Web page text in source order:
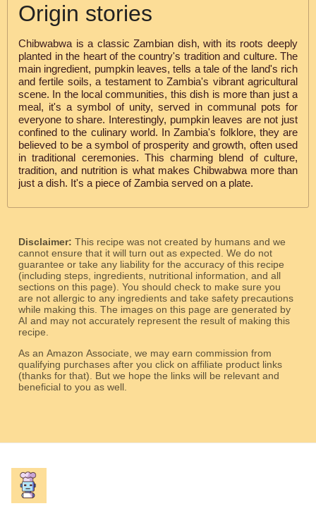
Origin stories
Chibwabwa is a classic Zambian dish, with its roots deeply
planted in the heart of the country's tradition and culture. The
main ingredient, pumpkin leaves, tells a tale of the land's rich
and fertile soils, a testament to Zambia's vibrant agricultural
scene. In the local communities, this dish is more than just a
meal, it's a symbol of unity, served in communal pots for
everyone to share. Interestingly, pumpkin leaves are not just
confined to the culinary world. In Zambia's folklore, they are
believed to be a symbol of prosperity and growth, often used
in traditional ceremonies. This charming blend of culture,
tradition, and nutrition is what makes Chibwabwa more than
just a dish. It's a piece of Zambia served on a plate.
Disclaimer: This recipe was not created by humans and we
cannot ensure that it will turn out as expected. We do not
guarantee or take any liability for the accuracy of this recipe
(including steps, ingredients, nutritional information, and all
sections on this page). You should check to make sure you
are not allergic to any ingredients and take safety precautions
while making this. The images on this page are generated by
AI and may not accurately represent the result of making this
recipe.
As an Amazon Associate, we may earn commission from
qualifying purchases after you click on affiliate product links
(thanks for that). But we hope the links will be relevant and
beneficial to you as well.